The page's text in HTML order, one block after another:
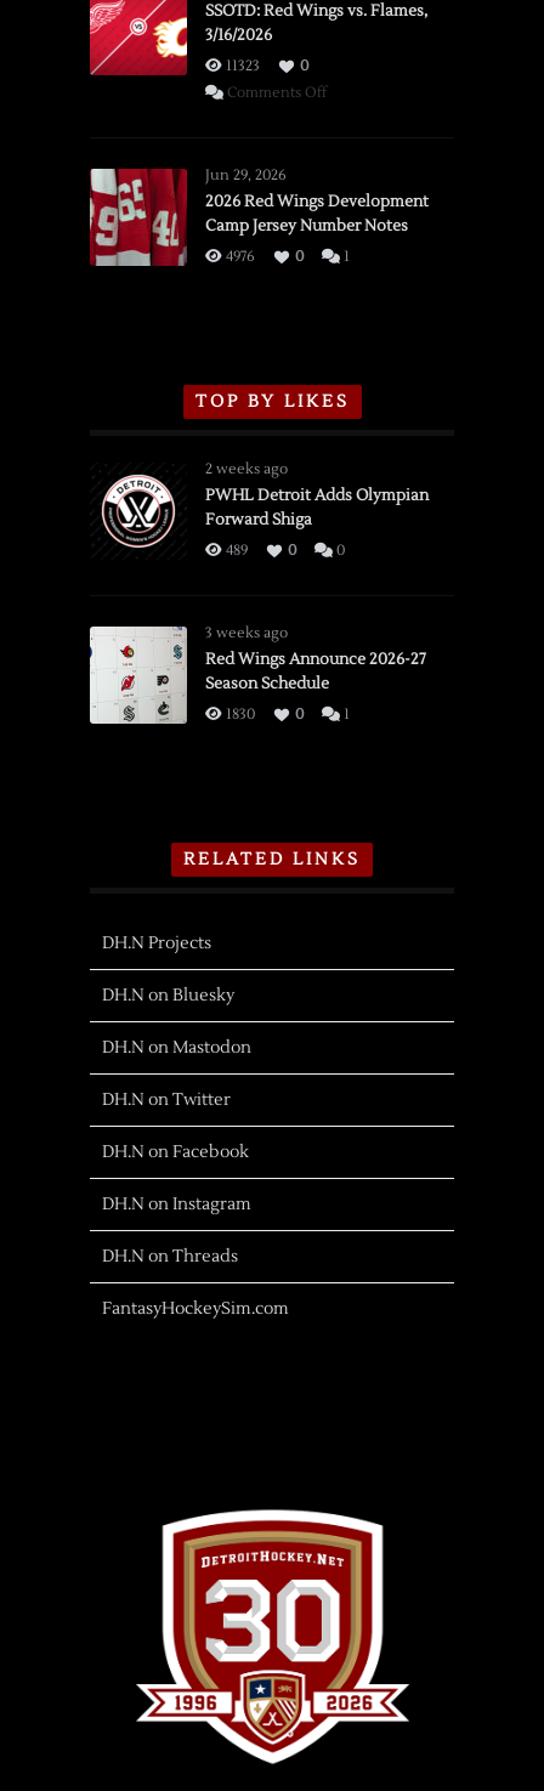
SSOTD: Red Wings vs. Flames,
3/16/2026
11323
0
Comments Offon
vs.
Flames,
3/16/2026
Jun 29, 2026
2026 Red Wings Development
Camp Jersey Number Notes
4976 0 1
TOP BY LIKES
2 weeks ago
PWHL Detroit Adds Olympian
Forward Shiga
489 0 0
3 weeks ago
Red Wings Announce 2026-27
Season Schedule
1830 0 1
RELATED LINKS
DH.N Projects
DH.N on Bluesky
DH.N on Mastodon
DH.N on Twitter
DH.N on Facebook
DH.N on Instagram
DH.N on Threads
FantasyHockeySim.com